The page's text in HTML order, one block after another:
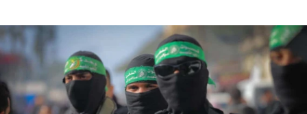
06:55
Palestinians attack Israeli civilians who
accidentally entered Jenin in Samaria
06:50